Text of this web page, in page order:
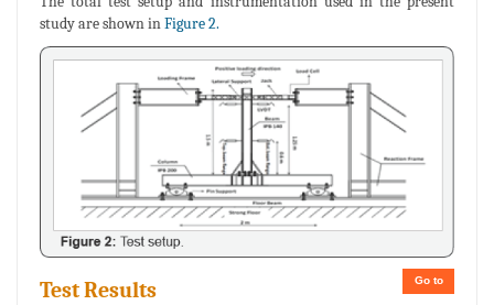
study are shown inFigure 2.
Go to
Test Results